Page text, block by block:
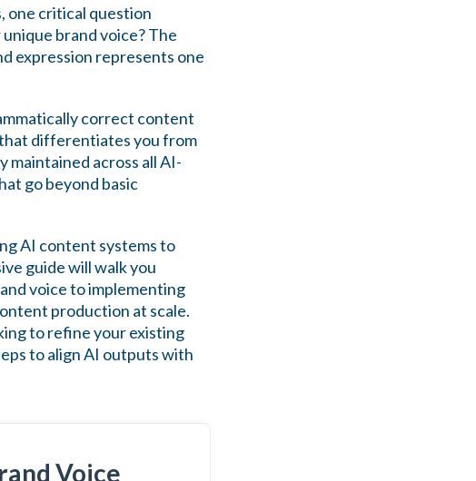
one critical question
brand voice? The
expression represents one
correct content
differentiates you from
across all AI-
go beyond basic
AI content systems to
guide will walk you
voice to implementing
production at scale.
to refine your existing
to align AI outputs with
Voice